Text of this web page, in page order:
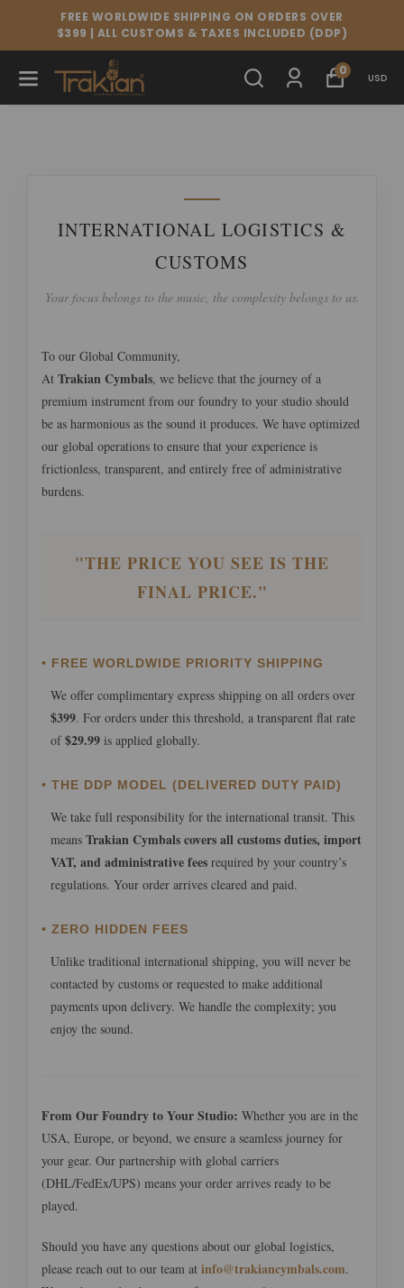
FREE WORLDWIDE SHIPPING ON ORDERS OVER
$399 | ALL CUSTOMS & TAXES INCLUDED (DDP)
0
USD
INTERNATIONAL LOGISTICS &
CUSTOMS
Your focus belongs to the music, the complexity belongs to us.
To our Global Community,
At Trakian Cymbals, we believe that the journey of a
premium instrument from our foundry to your studio should
be as harmonious as the sound it produces. We have optimized
our global operations to ensure that your experience is
frictionless, transparent, and entirely free of administrative
burdens.
"THE PRICE YOU SEE IS THE
FINAL PRICE."
• FREE WORLDWIDE PRIORITY SHIPPING
We offer complimentary express shipping on all orders over
$399. For orders under this threshold, a transparent flat rate
of$29.99 is applied globally.
• THE DDP MODEL (DELIVERED DUTY PAID)
We take full responsibility for the international transit. This
means Trakian Cymbals covers all customs duties, import
VAT, and administrative fees required by your country’s
regulations. Your order arrives cleared and paid.
• ZERO HIDDEN FEES
Unlike traditional international shipping, you will never be
contacted by customs or requested to make additional
payments upon delivery. We handle the complexity; you
enjoy the sound.
From Our Foundry to Your Studio: Whether you are in the
USA, Europe, or beyond, we ensure a seamless journey for
your gear. Our partnership with global carriers
(DHL/FedEx/UPS) means your order arrives ready to be
played.
Should you have any questions about our global logistics,
please reach out to our team at info@trakiancymbals.com.